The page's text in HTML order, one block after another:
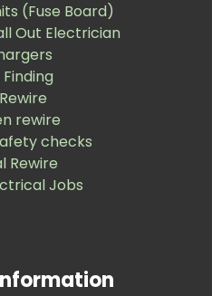
(Fuse Board)
Out Electrician
rewire
checks
Rewire
Jobs